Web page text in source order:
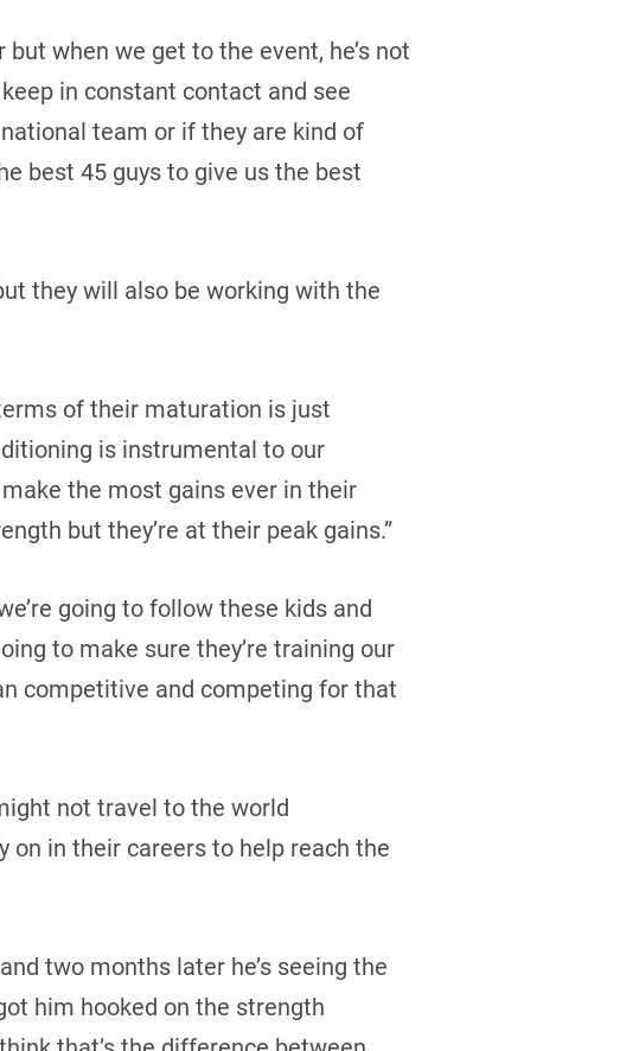
when we get to the event, he’s not
in constant contact and see
team or if they are kind of
best 45 guys to give us the best
they will also be working with the
of their maturation is just
is instrumental to our
the most gains ever in their
but they’re at their peak gains.”
going to follow these kids and
to make sure they’re training our
competitive and competing for that
not travel to the world
on in their careers to help reach the
two months later he’s seeing the
him hooked on the strength